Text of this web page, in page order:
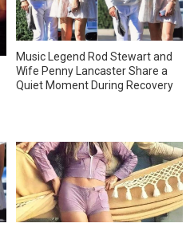
Music Legend Rod Stewart and
Wife Penny Lancaster Share a
Quiet Moment During Recovery